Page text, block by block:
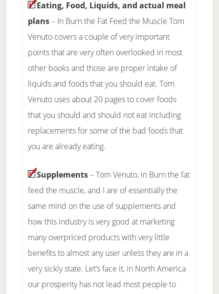
Eating, Food, Liquids, and actual meal
plans– In Burn the Fat Feed the Muscle Tom
Venuto covers a couple of very important
points that are very often overlooked in most
other books and those are proper intake of
liquids and foods that you should eat. Tom
Venuto uses about 20 pages to cover foods
that you should and should not eat including
replacements for some of the bad foods that
you are already eating.
Supplements– Tom Venuto, in Burn the fat
feed the muscle, and I are of essentially the
same mind on the use of supplements and
how this industry is very good at marketing
many overpriced products with very little
benefits to almost any user unless they are in a
very sickly state. Let’s face it, in North America
our prosperity has not lead most people to